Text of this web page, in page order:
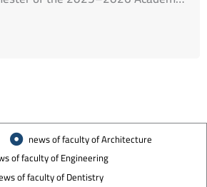
news of faculty of Architecture
of faculty of Engineering
of faculty of Dentistry